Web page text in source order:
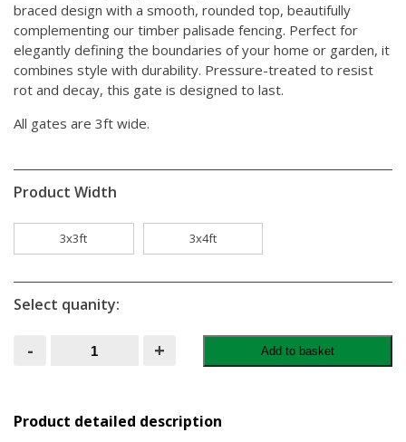
braced design with a smooth, rounded top, beautifully
complementing our timber palisade fencing. Perfect for
elegantly defining the boundaries of your home or garden, it
combines style with durability. Pressure-treated to resist
rot and decay, this gate is designed to last.
All gates are 3ft wide.
Product Width
3x3ft 3x4ft
Select quanity:
- Round + Add to basket
Product detailed description